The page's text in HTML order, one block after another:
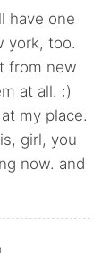
have one
york, too.
from new
at all. :)
my place.
girl, you
now. and